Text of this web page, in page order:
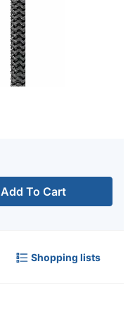
Add To Cart
Shopping lists